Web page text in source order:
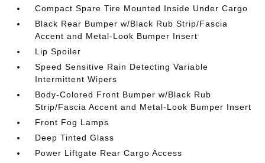
Compact Spare Tire Mounted Inside Under Cargo
Black Rear Bumper w/Black Rub Strip/Fascia
Accent and Metal-Look Bumper Insert
Lip Spoiler
Speed Sensitive Rain Detecting Variable
Intermittent Wipers
Body-Colored Front Bumper w/Black Rub
Strip/Fascia Accent and Metal-Look Bumper Insert
Front Fog Lamps
Deep Tinted Glass
Power Liftgate Rear Cargo Access